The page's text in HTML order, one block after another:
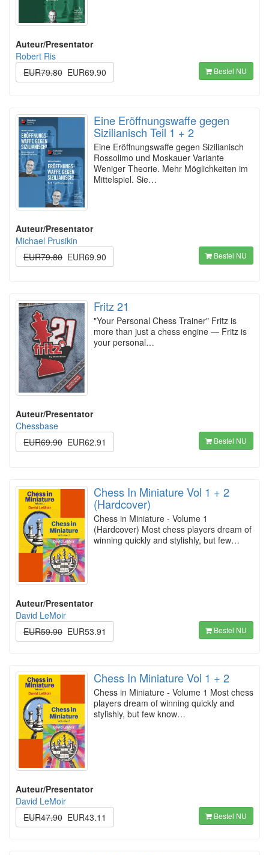
Auteur/Presentator
Robert Ris
EUR79.80 EUR69.90 Bestel NU
Eine Eröffnungswaffe gegen
Sizilianisch Teil 1 + 2
Eine Eröffnungswaffe gegen Sizilianisch
Rossolimo und Moskauer Variante
Weniger Theorie. Mehr Möglichkeiten im
Mittelspiel. Sie…
Auteur/Presentator
Michael Prusikin
EUR79.80 EUR69.90 Bestel NU
Fritz 21
"Your Personal Chess Trainer" Fritz is
more than just a chess engine — Fritz is
your personal…
Auteur/Presentator
Chessbase
EUR69.90 EUR62.91 Bestel NU
Chess In Miniature Vol 1 + 2
(Hardcover)
Chess in Miniature - Volume 1
(Hardcover) Most chess players dream of
winning quickly and stylishly, but few…
Auteur/Presentator
David LeMoir
EUR59.90 EUR53.91 Bestel NU
Chess In Miniature Vol 1 + 2
Chess in Miniature - Volume 1 Most chess
players dream of winning quickly and
stylishly, but few know…
Auteur/Presentator
David LeMoir
EUR47.90 EUR43.11 Bestel NU